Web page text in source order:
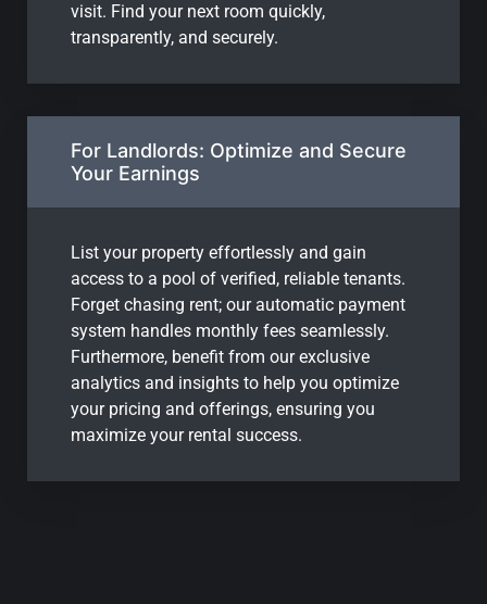
visit. Find your next room quickly,
transparently, and securely.
For Landlords: Optimize and Secure
Your Earnings
List your property effortlessly and gain
access to a pool of verified, reliable tenants.
Forget chasing rent; our automatic payment
system handles monthly fees seamlessly.
Furthermore, benefit from our exclusive
analytics and insights to help you optimize
your pricing and offerings, ensuring you
maximize your rental success.